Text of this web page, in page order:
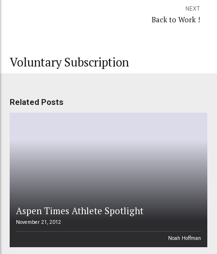
NEXT
Back to Work !
Voluntary Subscription
Related Posts
Aspen Times Athlete Spotlight
November 21, 2012
Noah Hoffman